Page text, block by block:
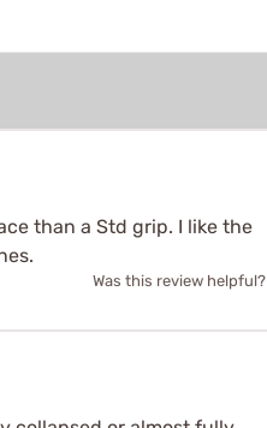
than a Std grip. I like the
Was this review helpful?